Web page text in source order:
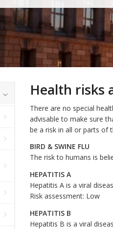
Health risks
There are no special
advisable to make sure
be a risk in all or parts of
BIRD & SWINE FLU
The risk to humans is
HEPATITIS A
Hepatitis A is a viral
Risk assessment: Low
HEPATITIS B
Hepatitis B is a viral